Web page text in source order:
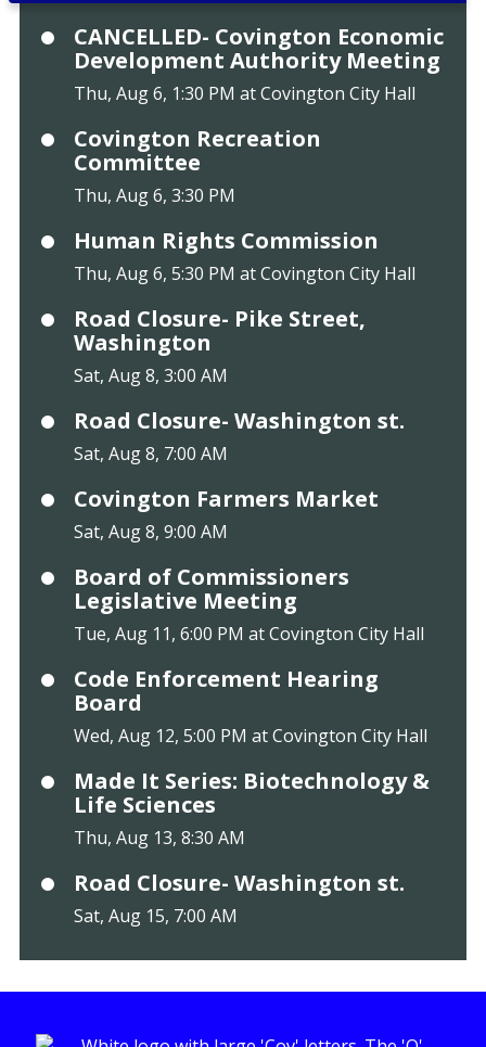
CANCELLED- Covington Economic
Development Authority Meeting
Thu, Aug 6, 1:30 PM at Covington City Hall
Covington Recreation
Committee
Thu, Aug 6, 3:30 PM
Human Rights Commission
Thu, Aug 6, 5:30 PM at Covington City Hall
Road Closure- Pike Street,
Washington
Sat, Aug 8, 3:00 AM
Road Closure- Washington st.
Sat, Aug 8, 7:00 AM
Covington Farmers Market
Sat, Aug 8, 9:00 AM
Board of Commissioners
Legislative Meeting
Tue, Aug 11, 6:00 PM at Covington City Hall
Code Enforcement Hearing
Board
Wed, Aug 12, 5:00 PM at Covington City Hall
Made It Series: Biotechnology &
Life Sciences
Thu, Aug 13, 8:30 AM
Road Closure- Washington st.
Sat, Aug 15, 7:00 AM